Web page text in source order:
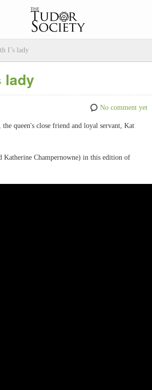
I’s lady
lady
No comment yet
queen's close friend and loyal servant, Kat
Katherine Champernowne) in this edition of